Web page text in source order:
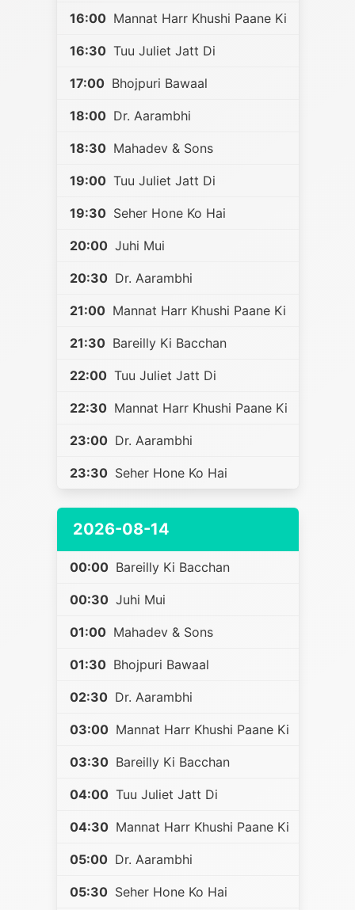
16:00 Mannat Harr Khushi Paane Ki
16:30 Tuu Juliet Jatt Di
17:00 Bhojpuri Bawaal
18:00 Dr. Aarambhi
18:30 Mahadev & Sons
19:00 Tuu Juliet Jatt Di
19:30 Seher Hone Ko Hai
20:00 Juhi Mui
20:30 Dr. Aarambhi
21:00 Mannat Harr Khushi Paane Ki
21:30 Bareilly Ki Bacchan
22:00 Tuu Juliet Jatt Di
22:30 Mannat Harr Khushi Paane Ki
23:00 Dr. Aarambhi
23:30 Seher Hone Ko Hai
2026-08-14
00:00 Bareilly Ki Bacchan
00:30 Juhi Mui
01:00 Mahadev & Sons
01:30 Bhojpuri Bawaal
02:30 Dr. Aarambhi
03:00 Mannat Harr Khushi Paane Ki
03:30 Bareilly Ki Bacchan
04:00 Tuu Juliet Jatt Di
04:30 Mannat Harr Khushi Paane Ki
05:00 Dr. Aarambhi
05:30 Seher Hone Ko Hai